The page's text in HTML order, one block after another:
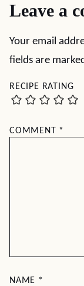
Leave a
Your email
fields are
RECIPE RATING
COMMENT *
NAME *